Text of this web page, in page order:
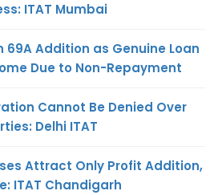
ITAT Mumbai
69A Addition as Genuine Loan
Due to Non-Repayment
Cannot Be Denied Over
Delhi ITAT
Attract Only Profit Addition,
ITAT Chandigarh